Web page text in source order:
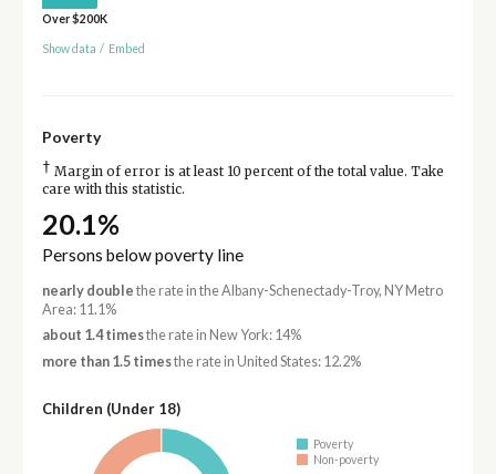
Over $200K
Show data / Embed
Poverty
† Margin of error is at least 10 percent of the total value. Take
care with this statistic.
20.1%
Persons below poverty line
nearly double the rate in the Albany-Schenectady-Troy, NY Metro
Area: 11.1%
about 1.4 timesthe rate in New York: 14%
more than 1.5 timesthe rate in United States: 12.2%
Children (Under 18)
Poverty
Non-poverty